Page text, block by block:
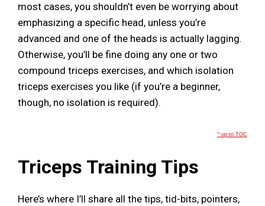
most cases, you shouldn’t even be worrying about
emphasizing a specific head, unless you’re
advanced and one of the heads is actually lagging.
Otherwise, you’ll be fine doing any one or two
compound triceps exercises, and which isolation
triceps exercises you like (if you’re a beginner,
though, no isolation is required).
^ up to TOC
Triceps Training Tips
Here’s where I’ll share all the tips, tid-bits, pointers,